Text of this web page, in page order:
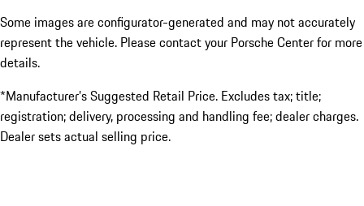
Some images are configurator-generated and may not accurately
represent the vehicle. Please contact your Porsche Center for more
details.
*Manufacturer’s Suggested Retail Price. Excludes tax; title;
registration; delivery, processing and handling fee; dealer charges.
Dealer sets actual selling price.